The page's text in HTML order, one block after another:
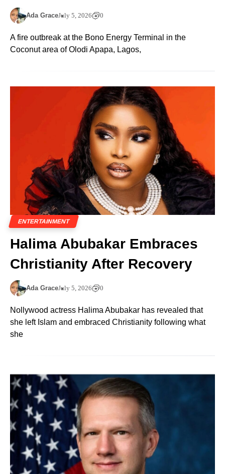
Ada GraceJuly 5, 2026 0
A fire outbreak at the Bono Energy Terminal in the
Coconut area of Olodi Apapa, Lagos,
ENTERTAINMENT
Halima Abubakar Embraces
Christianity After Recovery
Ada GraceJuly 5, 2026 0
Nollywood actress Halima Abubakar has revealed that
she left Islam and embraced Christianity following what
she